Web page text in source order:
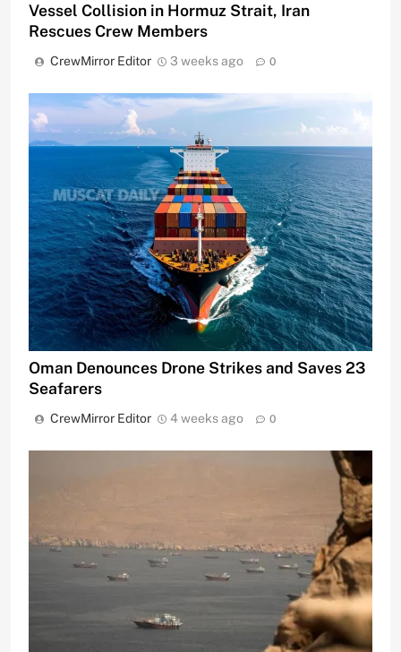
Vessel Collision in Hormuz Strait, Iran
Rescues Crew Members
CrewMirror Editor 3 weeks ago 0
Oman Denounces Drone Strikes and Saves 23
Seafarers
CrewMirror Editor 4 weeks ago 0